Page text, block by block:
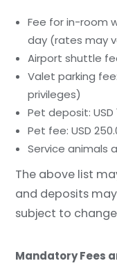
Fee for in-room
day (rates may
Airport shuttle
Valet parking
privileges)
Pet deposit:
Pet fee: USD
Service animals
The above list
and deposits
subject to
Mandatory Fees